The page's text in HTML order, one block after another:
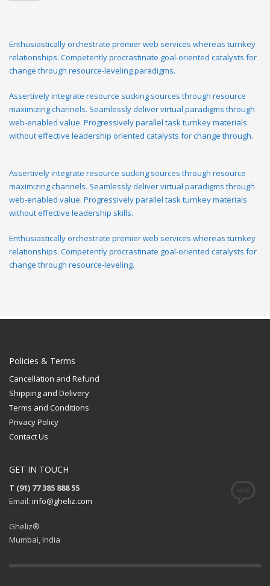
Enthusiastically orchestrate premier web services whereas turnkey
relationships. Competently procrastinate goal-oriented catalysts for
change through resource-leveling paradigms.
Assertively integrate resource sucking sources through resource
maximizing channels. Seamlessly deliver virtual paradigms through
web-enabled value. Progressively parallel task turnkey materials
without effective leadership oriented catalysts for change through.
Assertively integrate resource sucking sources through resource
maximizing channels. Seamlessly deliver virtual paradigms through
web-enabled value. Progressively parallel task turnkey materials
without effective leadership skills.
Enthusiastically orchestrate premier web services whereas turnkey
relationships. Competently procrastinate goal-oriented catalysts for
change through resource-leveling.
Policies & Terms
Cancellation and Refund
Shipping and Delivery
Terms and Conditions
Privacy Policy
Contact Us
GET IN TOUCH
T (91) 77 385 888 55
Email: info@gheliz.com
Gheliz®
Mumbai, India